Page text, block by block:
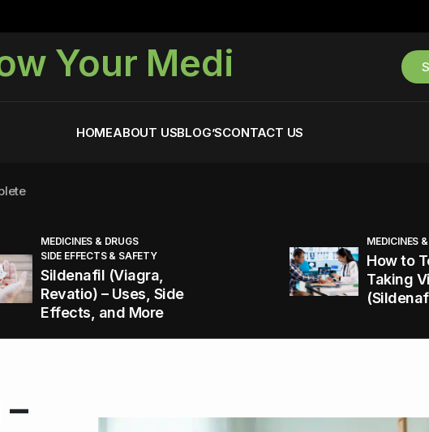
Your Medi
HOMEABOUT USBLOG’SCONTACT US
Productive All
Status
MEDICINES & DRUGS
SIDE EFFECTS & SAFETY
Sildenafil (Viagra,
Revatio) – Uses, Side
Effects, and More
MEDICINES
How to
Taking